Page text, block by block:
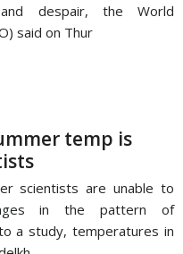
despair, the World
said on Thur
temp is
scientists are unable to
in the pattern of
a study, temperatures in